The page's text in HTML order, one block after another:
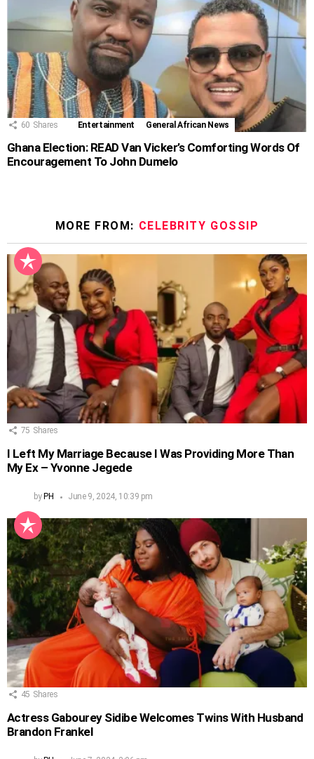
60 Shares Entertainment General African News
Ghana Election: READ Van Vicker’s Comforting Words Of
Encouragement To John Dumelo
MORE FROM: CELEBRITY GOSSIP
75 Shares
I Left My Marriage Because I Was Providing More Than
My Ex – Yvonne Jegede
by PH June 9, 2024, 10:39 pm
45 Shares
Actress Gabourey Sidibe Welcomes Twins With Husband
Brandon Frankel